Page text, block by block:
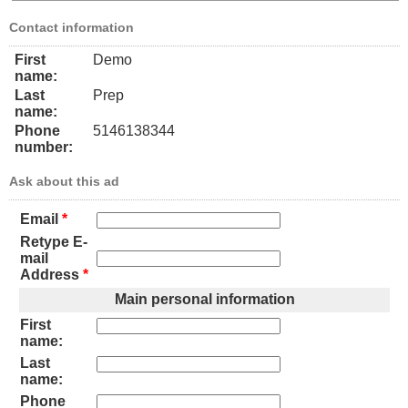
Contact information
First
name:
Demo
Last
name:
Prep
Phone
number:
5146138344
Ask about this ad
Email *
Retype E-
mail
Address *
Main personal information
First
name:
Last
name:
Phone